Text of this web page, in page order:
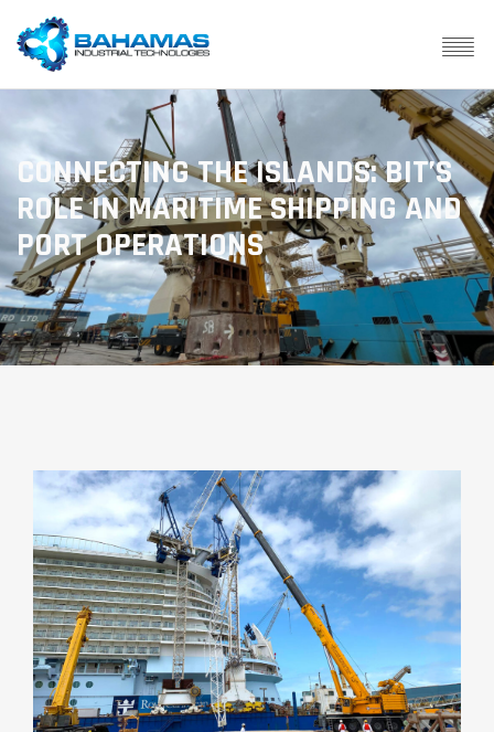
CONNECTING THE ISLANDS: BIT’S
ROLE IN MARITIME SHIPPING AND
PORT OPERATIONS